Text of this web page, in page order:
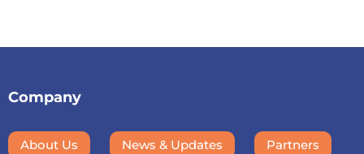
Company
About Us News & Updates Partners